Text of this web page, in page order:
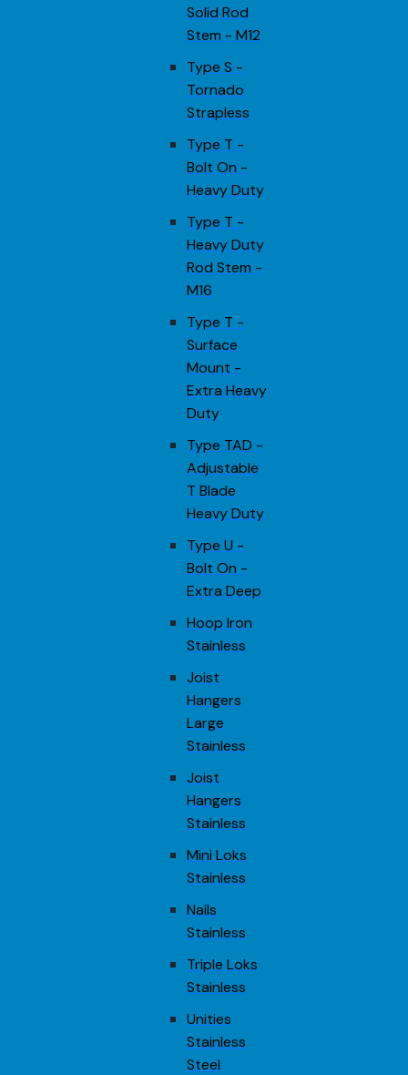
Solid Rod
Stem - M12
Type S -
Tornado
Strapless
Type T -
Bolt On -
Heavy Duty
Type T -
Heavy Duty
Rod Stem -
M16
Type T -
Surface
Mount -
Extra Heavy
Duty
Type TAD -
Adjustable
T Blade
Heavy Duty
Type U -
Bolt On -
Extra Deep
Hoop Iron
Stainless
Joist
Hangers
Large
Stainless
Joist
Hangers
Stainless
Mini Loks
Stainless
Nails
Stainless
Triple Loks
Stainless
Unities
Stainless
Steel